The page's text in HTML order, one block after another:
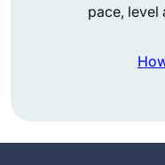
pace, level